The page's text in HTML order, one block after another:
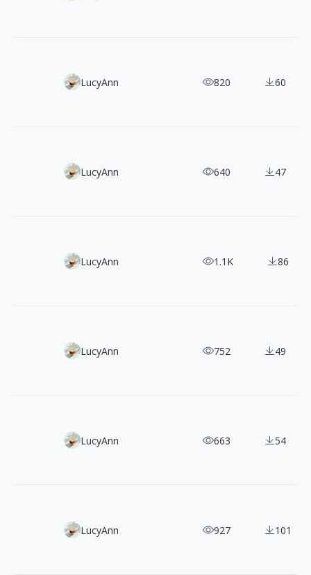
100 Free Clean & Modern Outline Illustrations
LucyAnn 820 60
150 Vector Character Illustrations Bundle
LucyAnn 640 47
100+ Clay-style 3D Illustrations for SNS and App Icons
LucyAnn 1.1K 86
80+ Free Black-Outline Hand-drawn Holiday Illustrations
LucyAnn 752 49
100+ Free Loomies Vector Illustrations for Commercial
LucyAnn 663 54
60+ Free Doodles & Scribbles Vector Illustrations
LucyAnn 927 101